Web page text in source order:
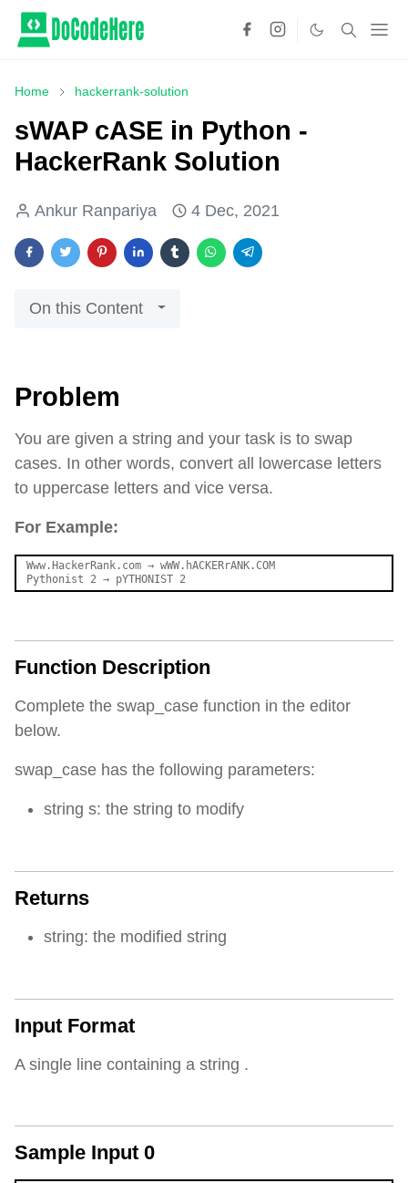
Home hackerrank-solution
sWAP cASE in Python -
HackerRank Solution
Ankur Ranpariya 4 Dec, 2021
On this Content
Problem
You are given a string and your task is to swap
cases. In other words, convert all lowercase letters
to uppercase letters and vice versa.
For Example:
Www.HackerRank.com → wWW.hACKERrANK.COM
Pythonist 2 →
Function Description
Complete the swap_case function in the editor
below.
swap_case has the following parameters:
string s: the string to modify
Returns
string: the modified string
Input Format
A single line containing a string .
Sample Input 0